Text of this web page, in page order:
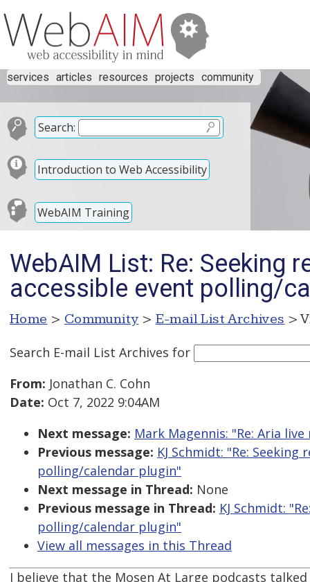
services articles resources projects community
Search:
Introduction to Web Accessibility
WebAIM Training
WebAIM List: Re: Seeking
accessible event polling/
Home > Community > E-mail List Archives >
Search E-mail List Archives for
From: Jonathan C. Cohn
Date: Oct 7, 2022 9:04AM
Next message: Mark Magennis: "Re: Aria
Previous message: KJ Schmidt: "Re:
polling/calendar plugin"
Next message in Thread: None
Previous message in Thread: KJ Schmidt:
polling/calendar plugin"
View all messages in this Thread
I believe that the Mosen At Large podcasts